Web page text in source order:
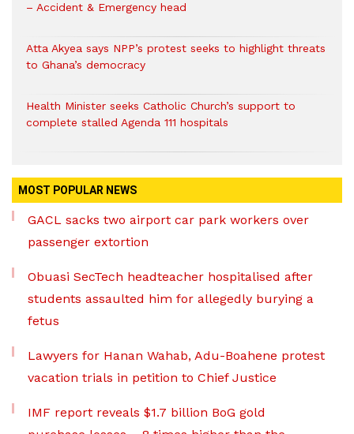
– Accident & Emergency head
Atta Akyea says NPP’s protest seeks to highlight threats
to Ghana’s democracy
Health Minister seeks Catholic Church’s support to
complete stalled Agenda 111 hospitals
MOST POPULAR NEWS
GACL sacks two airport car park workers over
passenger extortion
Obuasi SecTech headteacher hospitalised after
students assaulted him for allegedly burying a
fetus
Lawyers for Hanan Wahab, Adu-Boahene protest
vacation trials in petition to Chief Justice
IMF report reveals $1.7 billion BoG gold